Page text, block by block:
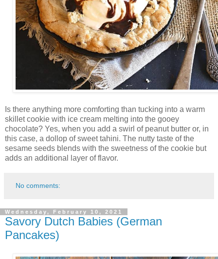
Is there anything more comforting than tucking into a warm
skillet cookie with ice cream melting into the gooey
chocolate? Yes, when you add a swirl of peanut butter or, in
this case, a dollop of sweet tahini. The nutty taste of the
sesame seeds blends with the sweetness of the cookie but
adds an additional layer of flavor.
No comments:
Wednesday, February 10, 2021
Savory Dutch Babies (German
Pancakes)